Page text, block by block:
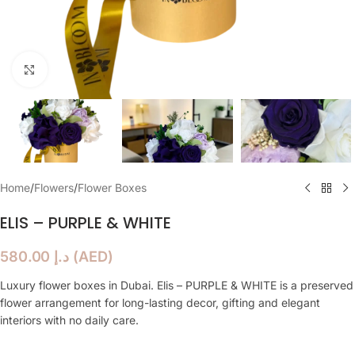
Click to enlarge
Home/Flowers/Flower Boxes
ELIS – PURPLE & WHITE
د.إ (AED)
Luxury flower boxes in Dubai. Elis – PURPLE & WHITE is a preserved
flower arrangement for long-lasting decor, gifting and elegant
interiors with no daily care.